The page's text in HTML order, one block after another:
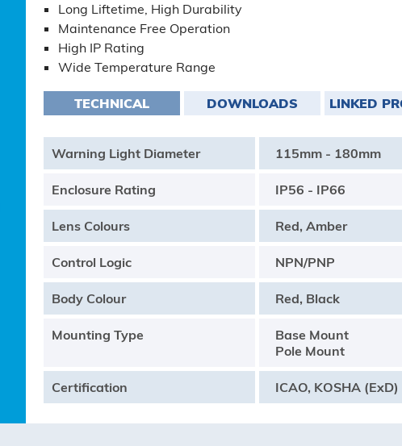
Long Liftetime, High Durability
Maintenance Free Operation
High IP Rating
Wide Temperature Range
TECHNICAL DOWNLOADS LINKED
Warning Light Diameter 115mm - 180mm
Enclosure Rating IP56 - IP66
Lens Colours Red, Amber
Control Logic NPN/PNP
Body Colour Red, Black
Mounting Type
Base Mount
Pole Mount
Certification ICAO, KOSHA (ExD)